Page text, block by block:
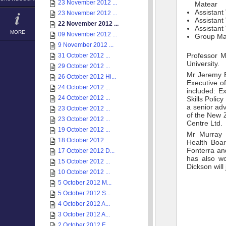
MORE
23 November 2012 ...
23 November 2012 ...
22 November 2012 ...
09 November 2012 ...
9 November 2012 ...
31 October 2012 ...
29 October 2012 ...
26 October 2012 Hi...
24 October 2012 ...
24 October 2012 ...
23 October 2012 ...
23 October 2012 ...
19 October 2012 ...
18 October 2012 ...
17 October 2012 D...
15 October 2012 ...
10 October 2012 ...
5 October 2012 M...
5 October 2012 S...
4 October 2012 A...
3 October 2012 A...
Matear
Assistant
Assistant
Assistant
Group
Professor
University.
Mr Jeremy
Executive
included:
Skills
a senior
of the New
Centre Ltd.
Mr Murray
Health
Fonterra
has also
Dickson will